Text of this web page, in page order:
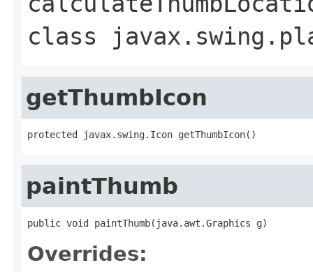
class
getThumbIcon
protected javax.swing.Icon getThumbIcon()
paintThumb
public void paintThumb(java.awt.Graphics g)
Overrides: